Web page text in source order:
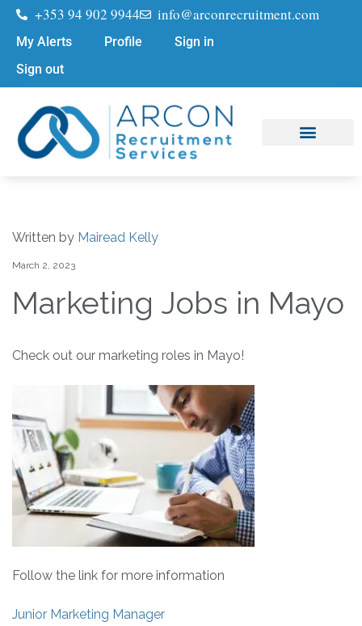
+353 94 902 9944 info@arconrecruitment.com
My Alerts Profile
Sign in
Sign out
Written by Mairead Kelly
March 2, 2023
Marketing Jobs in Mayo
Check out our marketing roles in Mayo!
Follow the link for more information
Junior Marketing Manager